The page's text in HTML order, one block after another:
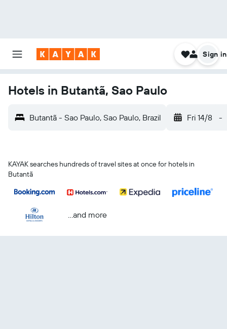
Sign in
Hotels in Butantã, Sao Paulo
Butantã - Sao Paulo, Sao Paulo, Brazil Fri 14/8 -
KAYAK searches hundreds of travel sites at once for hotels in
Butantã
...and more